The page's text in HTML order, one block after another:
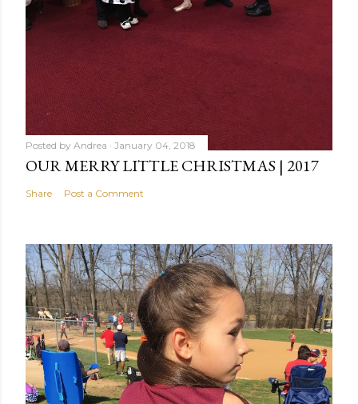
Posted by Andrea January 04, 2018
OUR MERRY LITTLE CHRISTMAS | 2017
Share Post a Comment